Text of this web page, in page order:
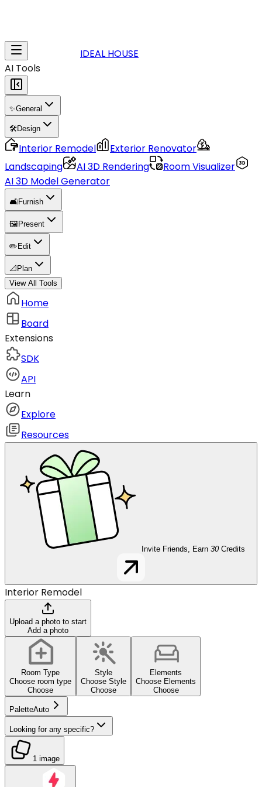
IDEAL HOUSE
AI Tools
✨General
🛠️Design
Interior Remodel
Exterior Renovator
Landscaping
AI 3D Rendering
Room Visualizer
AI 3D Model Generator
🛋️Furnish
🖼️ Present
✏️ Edit
📐 Plan
View All Tools
Home
Board
Extensions
SDK
API
Learn
Explore
Resources
Invite Friends, Earn 30 Credits
Interior Remodel
Upload a photo to start
Add a photo
Room Type
Choose room type
Choose
Style
Choose Style
Choose
Elements
Choose Elements
Choose
PaletteAuto
Looking for any specific?
1 image